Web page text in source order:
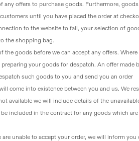
any offers to purchase goods. Furthermore,
until you have placed the order at
to the website to fail, your selection of
the shopping bag.
the goods before we can accept any offers. Where
your goods for despatch. An offer made
such goods to you and send you an order
come into existence between you and us. We
available we will include details of the
included in the contract for any goods which are
are unable to accept your order, we will inform you